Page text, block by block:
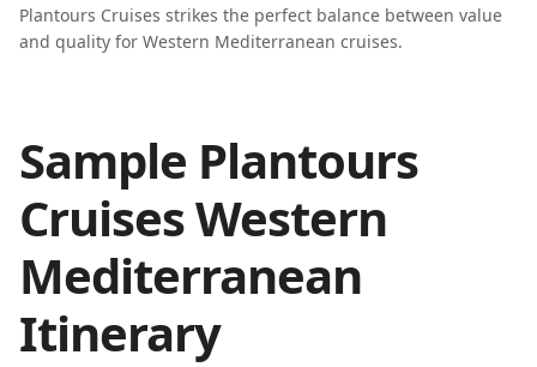
Plantours Cruises strikes the perfect balance between value
and quality for Western Mediterranean cruises.
Sample Plantours
Cruises Western
Mediterranean
Itinerary